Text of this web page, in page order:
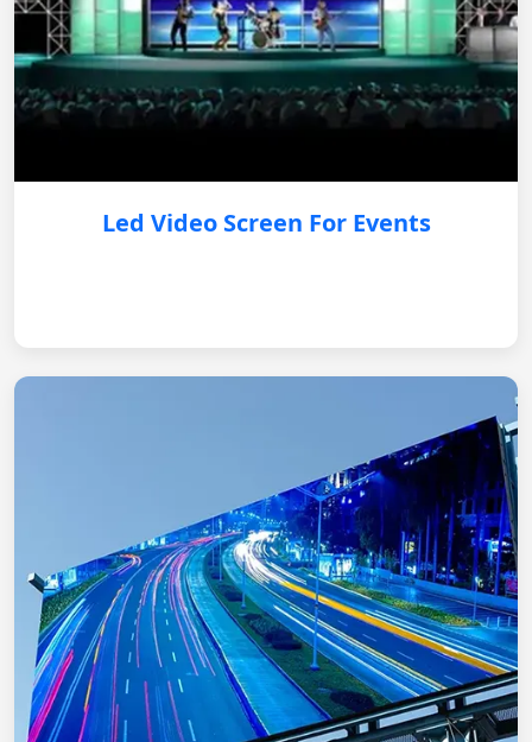
Led Video Screen For Events